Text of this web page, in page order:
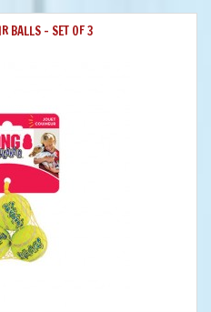
BALLS - SET OF 3